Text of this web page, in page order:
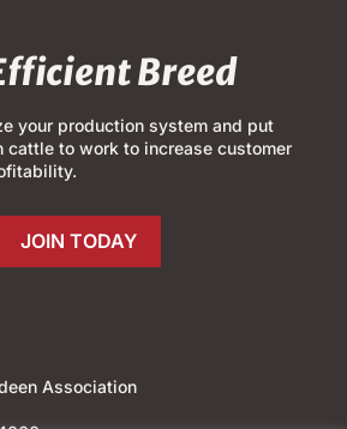
Breed
your production system and put
cattle to work to increase customer
JOIN TODAY
Association